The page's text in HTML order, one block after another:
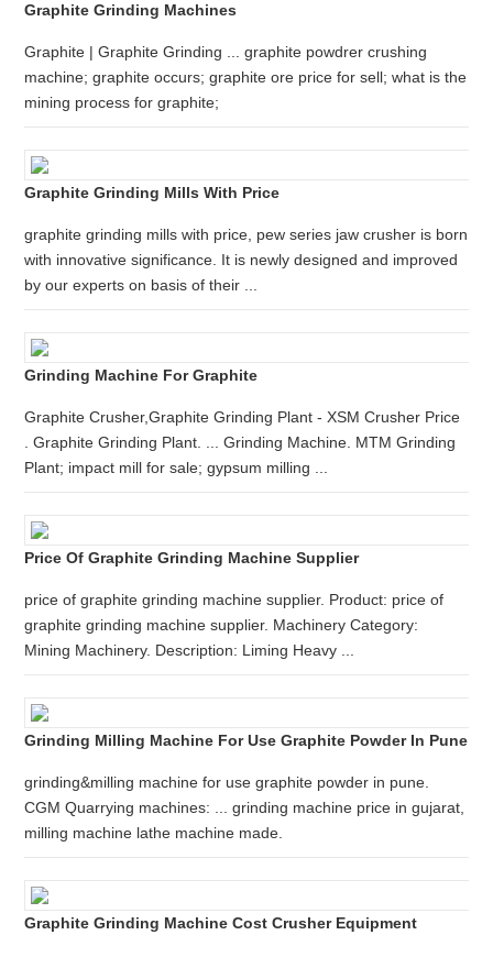
Graphite Grinding Machines
Graphite | Graphite Grinding ... graphite powdrer crushing
machine; graphite occurs; graphite ore price for sell; what is the
mining process for graphite;
Graphite Grinding Mills With Price
graphite grinding mills with price, pew series jaw crusher is born
with innovative significance. It is newly designed and improved
by our experts on basis of their ...
Grinding Machine For Graphite
Graphite Crusher,Graphite Grinding Plant - XSM Crusher Price
. Graphite Grinding Plant. ... Grinding Machine. MTM Grinding
Plant; impact mill for sale; gypsum milling ...
Price Of Graphite Grinding Machine Supplier
price of graphite grinding machine supplier. Product: price of
graphite grinding machine supplier. Machinery Category:
Mining Machinery. Description: Liming Heavy ...
Grinding Milling Machine For Use Graphite Powder In Pune
grinding&milling machine for use graphite powder in pune.
CGM Quarrying machines: ... grinding machine price in gujarat,
milling machine lathe machine made.
Graphite Grinding Machine Cost Crusher Equipment